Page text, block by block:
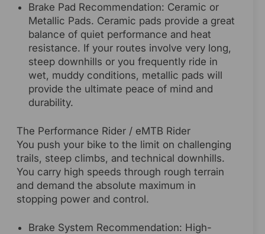
Brake Pad Recommendation: Ceramic or
Metallic Pads. Ceramic pads provide a great
balance of quiet performance and heat
resistance. If your routes involve very long,
steep downhills or you frequently ride in
wet, muddy conditions, metallic pads will
provide the ultimate peace of mind and
durability.
The Performance Rider / eMTB Rider
You push your bike to the limit on challenging
trails, steep climbs, and technical downhills.
You carry high speeds through rough terrain
and demand the absolute maximum in
stopping power and control.
Brake System Recommendation: High-